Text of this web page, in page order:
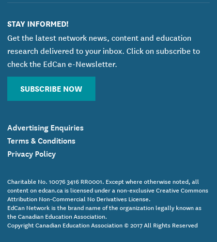
STAY INFORMED!
Get the latest network news, content and education
research delivered to your inbox. Click on subscribe to
check the EdCan e-Newsletter.
SUBSCRIBE NOW
Advertising Enquiries
Terms & Conditions
Privacy Policy
Charitable No. 10076 3416 RR0001. Except where otherwise noted, all
content on edcan.ca is licensed under a non-exclusive Creative Commons
Attribution Non-Commercial No Derivatives License.
EdCan Network is the brand name of the organization legally known as
the Canadian Education Association.
Copyright Canadian Education Association © 2017 All Rights Reserved